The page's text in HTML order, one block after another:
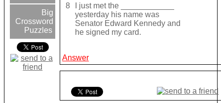
Big
Crossword
Puzzles
8
I just met the ____________
yesterday his name was
Senator Edward Kennedy and
he signed my card.
Answer